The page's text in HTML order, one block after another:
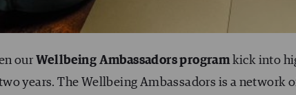
our Wellbeing Ambassadors programkick into
years. The Wellbeing Ambassadors is a network